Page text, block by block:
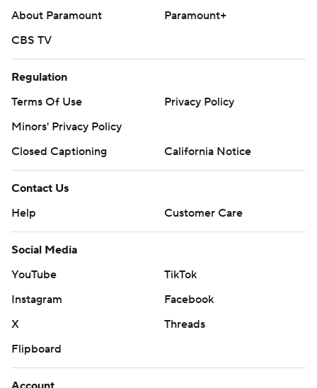
About Paramount
Paramount+
CBS TV
Regulation
Terms Of Use
Privacy Policy
Minors' Privacy Policy
Closed Captioning
California Notice
Contact Us
Help
Customer Care
Social Media
YouTube
TikTok
Instagram
Facebook
X
Threads
Flipboard